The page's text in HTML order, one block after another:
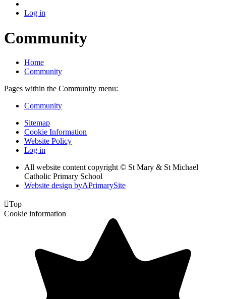
Log in
Community
Home
Community
Pages within the Community menu:
Community
Sitemap
Cookie Information
Website Policy
Log in
All website content copyright © St Mary & St Michael
Catholic Primary School
Website design byAPrimarySite
Top
Cookie information